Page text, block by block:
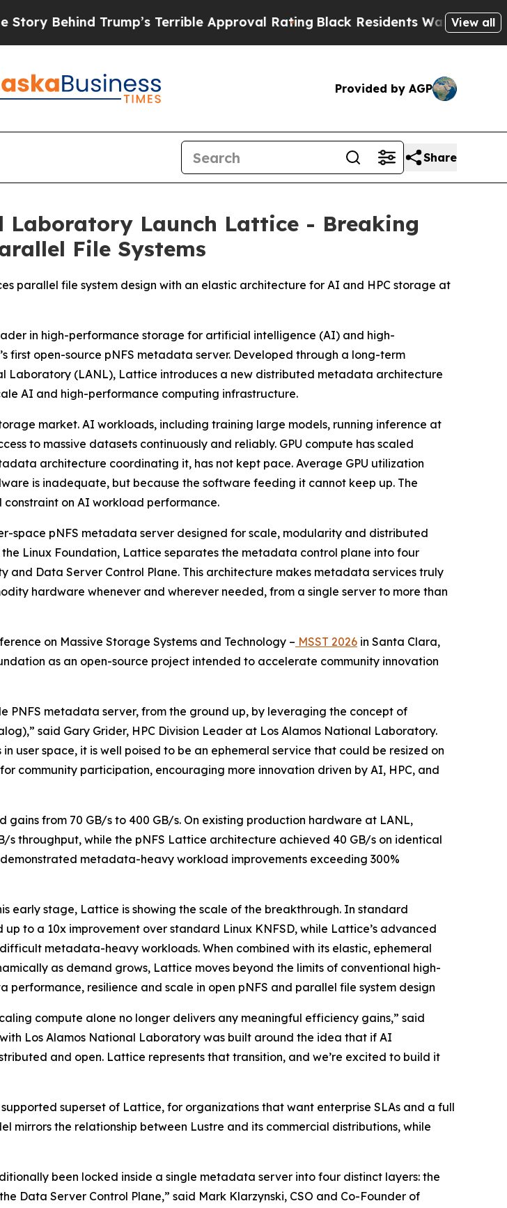
Trump’s Terrible Approval RatingBlack Residents Warned of Abusive
View all
Provided by AGP
Share
Laboratory Launch Lattice - Breaking
File Systems
parallel file system design with an elastic architecture for AI and HPC storage at
in high-performance storage for artificial intelligence (AI) and high-
first open-source pNFS metadata server. Developed through a long-term
Laboratory (LANL), Lattice introduces a new distributed metadata architecture
AI and high-performance computing infrastructure.
market. AI workloads, including training large models, running inference at
to massive datasets continuously and reliably. GPU compute has scaled
architecture coordinating it, has not kept pace. Average GPU utilization
is inadequate, but because the software feeding it cannot keep up. The
on AI workload performance.
space pNFS metadata server designed for scale, modularity and distributed
Linux Foundation, Lattice separates the metadata control plane into four
and Data Server Control Plane. This architecture makes metadata services truly
hardware whenever and wherever needed, from a single server to more than
on Massive Storage Systems and Technology – MSST 2026 in Santa Clara,
as an open-source project intended to accelerate community innovation
PNFS metadata server, from the ground up, by leveraging the concept of
said Gary Grider, HPC Division Leader at Los Alamos National Laboratory.
user space, it is well poised to be an ephemeral service that could be resized on
community participation, encouraging more innovation driven by AI, HPC, and
from 70 GB/s to 400 GB/s. On existing production hardware at LANL,
throughput, while the pNFS Lattice architecture achieved 40 GB/s on identical
metadata-heavy workload improvements exceeding 300%
early stage, Lattice is showing the scale of the breakthrough. In standard
to a 10x improvement over standard Linux KNFSD, while Lattice’s advanced
metadata-heavy workloads. When combined with its elastic, ephemeral
as demand grows, Lattice moves beyond the limits of conventional high-
resilience and scale in open pNFS and parallel file system design
compute alone no longer delivers any meaningful efficiency gains,” said
Los Alamos National Laboratory was built around the idea that if AI
and open. Lattice represents that transition, and we’re excited to build it
superset of Lattice, for organizations that want enterprise SLAs and a full
mirrors the relationship between Lustre and its commercial distributions, while
been locked inside a single metadata server into four distinct layers: the
Data Server Control Plane,” said Mark Klarzynski, CSO and Co-Founder of